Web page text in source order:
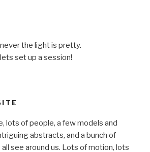
the light is pretty.
set up a session!
lots of people, a few models and
abstracts, and a bunch of
see around us. Lots of motion, lots